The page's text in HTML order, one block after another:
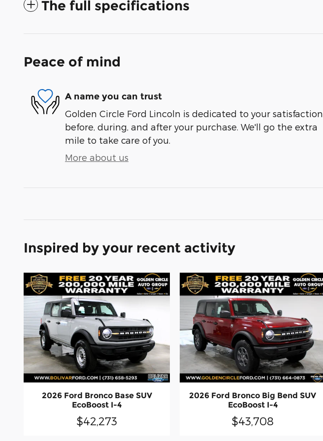
The full specifications
Peace of mind
A name you can trust
Golden Circle Ford Lincoln is dedicated to your satisfaction
before, during, and after your purchase. We'll go the extra
mile to take care of you.
More about us
Inspired by your recent activity
2026 Ford Bronco Base SUV
EcoBoost I-4
$42,273
2026 Ford Bronco Big Bend SUV
EcoBoost I-4
$43,708